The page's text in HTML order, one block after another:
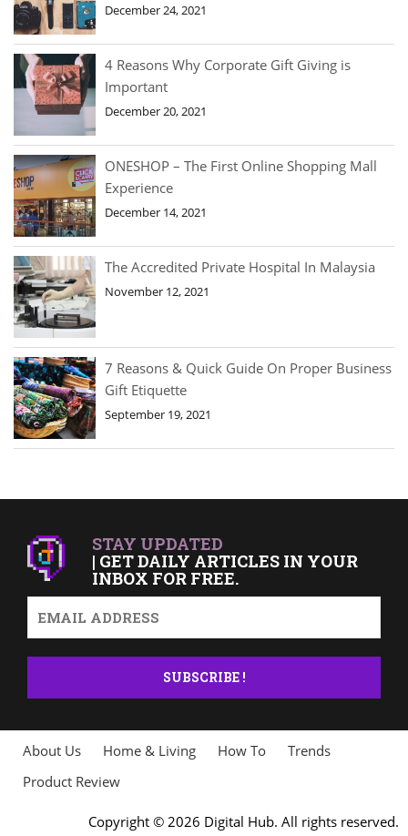
December 24, 2021
4 Reasons Why Corporate Gift Giving is
Important
December 20, 2021
ONESHOP – The First Online Shopping Mall
Experience
December 14, 2021
The Accredited Private Hospital In Malaysia
November 12, 2021
7 Reasons & Quick Guide On Proper Business
Gift Etiquette
September 19, 2021
STAY UPDATED
| GET DAILY ARTICLES IN YOUR
INBOX FOR FREE.
About Us Home & Living How To
Trends
Product Review
Copyright © 2026 Digital Hub. All rights reserved.